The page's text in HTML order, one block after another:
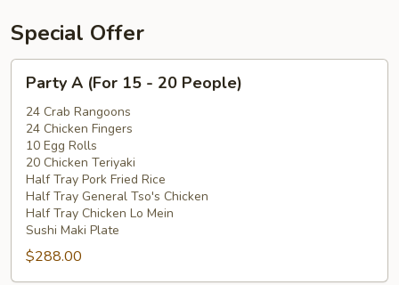
Special Offer
(For
15
20
People)
Party A (For 15 - 20 People)
24 Crab Rangoons
24 Chicken Fingers
10 Egg Rolls
20 Chicken Teriyaki
Half Tray Pork Fried Rice
Half Tray General Tso's Chicken
Half Tray Chicken Lo Mein
Sushi Maki Plate
$288.00